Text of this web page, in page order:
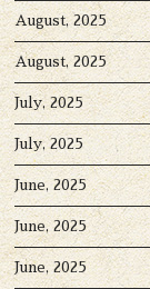
August, 2025
August, 2025
July, 2025
July, 2025
June, 2025
June, 2025
June, 2025